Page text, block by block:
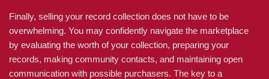
Finally, selling your record collection does not have to be
overwhelming. You may confidently navigate the marketplace
by evaluating the worth of your collection, preparing your
records, making community contacts, and maintaining open
communication with possible purchasers. The key to a